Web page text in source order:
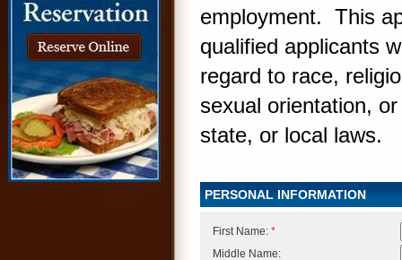
employment. This
qualified applicants
regard to race,
sexual orientation,
state, or local laws.
PERSONAL INFORMATION
First Name: *
Middle Name: